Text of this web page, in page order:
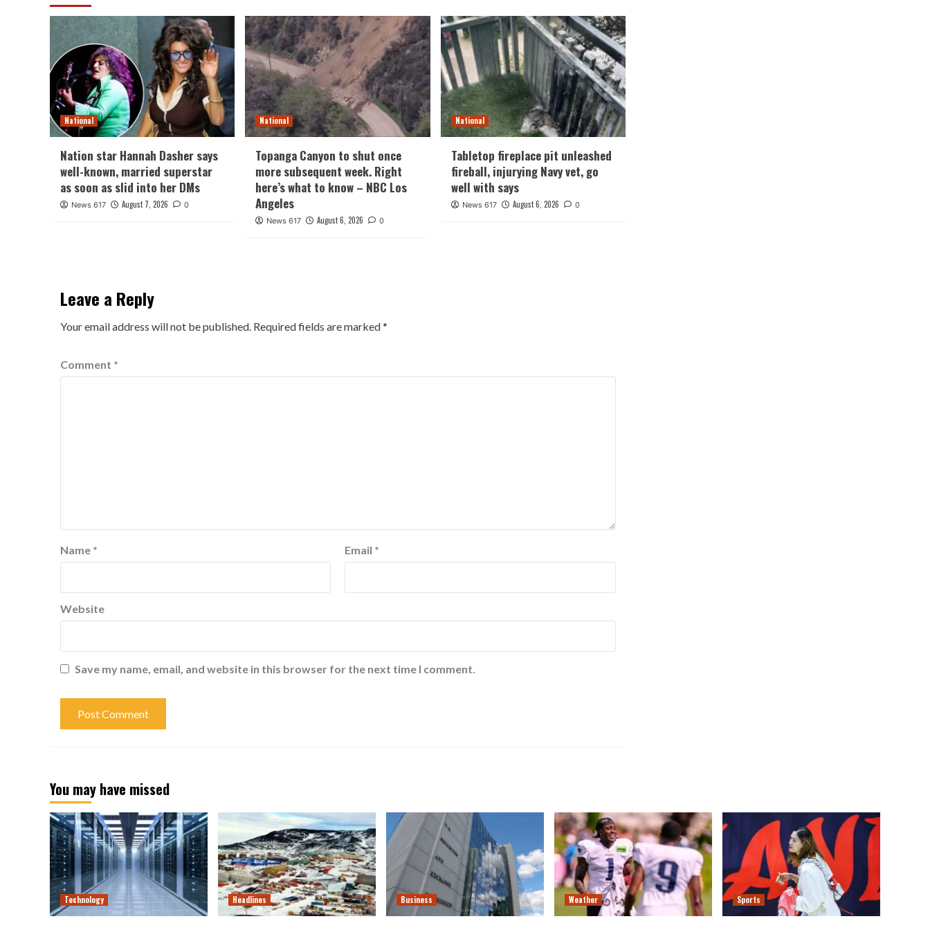
National
Nation star Hannah Dasher says
well-known, married superstar
as soon as slid into her DMs
News 617 August 7, 2026 0
National
Topanga Canyon to shut once
more subsequent week. Right
here’s what to know – NBC Los
Angeles
News 617 August 6, 2026 0
National
Tabletop fireplace pit unleashed
fireball, injurying Navy vet, go
well with says
News 617 August 6, 2026 0
Leave a Reply
Your email address will not be published. Required fields are marked*
Comment *
Name * Email *
Website
Save my name, email, and website in this browser for the next time I comment.
You may have missed
Technology Headlines Business Weather Sports